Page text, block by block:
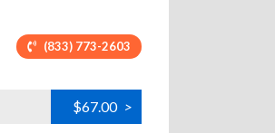
(833) 773-2603
$67.00 >